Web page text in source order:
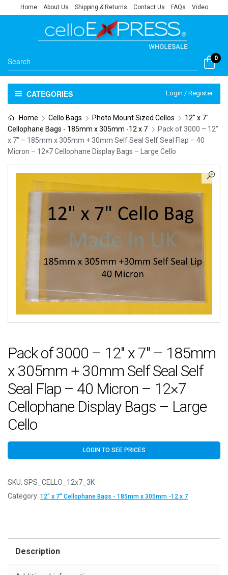
Home About Us Shipping & Returns Contact Us FAQs Video
0
CATEGORIES Login / Register
Home Cello Bags Photo Mount Sized Cellos
12" x 7"
Cellophane Bags - 185mm x 305mm -12 x 7
Pack of 3000 – 12″
x 7″ – 185mm x 305mm + 30mm Self Seal Self Seal Flap – 40
Micron – 12×7 Cellophane Display Bags – Large Cello
Pack of 3000 – 12″ x 7″ – 185mm
x 305mm + 30mm Self Seal Self
Seal Flap – 40 Micron – 12×7
Cellophane Display Bags – Large
Cello
LOGIN TO SEE PRICES
SKU: SPS_CELLO_12x7_3K
Category: 12" x 7" Cellophane Bags - 185mm x 305mm -12 x 7
Description